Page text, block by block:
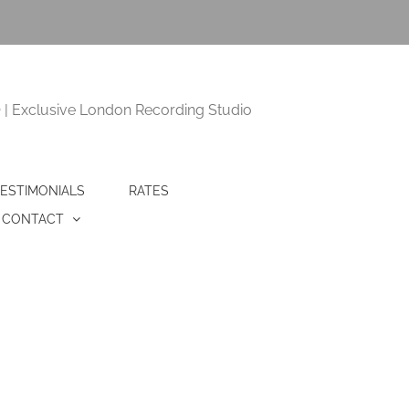
| Exclusive London Recording Studio
RATES
CONTACT